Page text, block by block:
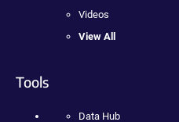
Videos
View All
Tools
Data Hub